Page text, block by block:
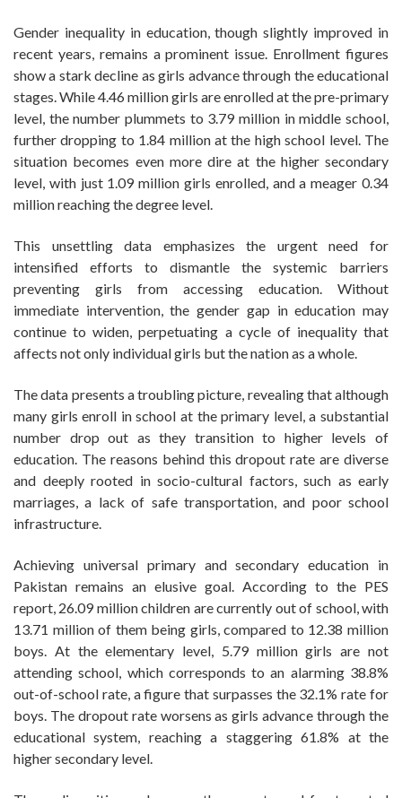
Gender inequality in education, though slightly improved in
recent years, remains a prominent issue. Enrollment figures
show a stark decline as girls advance through the educational
stages. While 4.46 million girls are enrolled at the pre-primary
level, the number plummets to 3.79 million in middle school,
further dropping to 1.84 million at the high school level. The
situation becomes even more dire at the higher secondary
level, with just 1.09 million girls enrolled, and a meager 0.34
million reaching the degree level.
This unsettling data emphasizes the urgent need for
intensified efforts to dismantle the systemic barriers
preventing girls from accessing education. Without
immediate intervention, the gender gap in education may
continue to widen, perpetuating a cycle of inequality that
affects not only individual girls but the nation as a whole.
The data presents a troubling picture, revealing that although
many girls enroll in school at the primary level, a substantial
number drop out as they transition to higher levels of
education. The reasons behind this dropout rate are diverse
and deeply rooted in socio-cultural factors, such as early
marriages, a lack of safe transportation, and poor school
infrastructure.
Achieving universal primary and secondary education in
Pakistan remains an elusive goal. According to the PES
report, 26.09 million children are currently out of school, with
13.71 million of them being girls, compared to 12.38 million
boys. At the elementary level, 5.79 million girls are not
attending school, which corresponds to an alarming 38.8%
out-of-school rate, a figure that surpasses the 32.1% rate for
boys. The dropout rate worsens as girls advance through the
educational system, reaching a staggering 61.8% at the
higher secondary level.